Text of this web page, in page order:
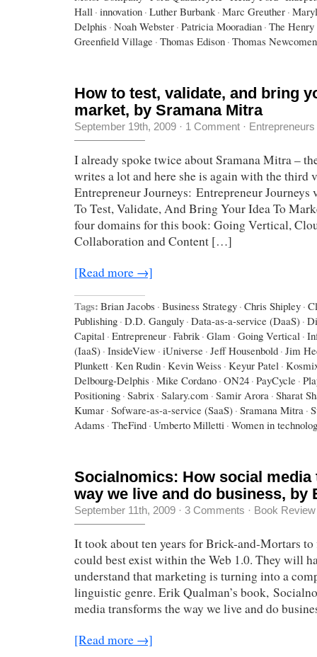
Hall · innovation · Luther Burbank · Marc Greuther ·
Delphis · Noah Webster · Patricia Mooradian · The Henry
Greenfield Village · Thomas Edison · Thomas Newcomen
How to test, validate, and bring
market, by Sramana Mitra
September 19th, 2009 · 1 Comment · Entrepreneurs
I already spoke twice about Sramana Mitra –
writes a lot and here she is again with the third
Entrepreneur Journeys: Entrepreneur
To Test, Validate, And Bring Your Idea To
four domains for this book: Going Vertical,
Collaboration and Content […]
[Read more →]
Tags: Brian Jacobs · Business Strategy · Chris Shipley ·
Publishing · D.D. Ganguly · Data-as-a-service (DaaS) ·
Capital · Entrepreneur · Fabrik · Glam · Going Vertical ·
(IaaS) · InsideView · iUniverse · Jeff Housenbold · Jim
Plunkett · Ken Rudin · Kevin Weiss · Keyur Patel ·
Delbourg-Delphis · Mike Cordano · ON24 · PayCycle ·
Positioning · Sabrix · Salary.com · Samir Arora · Sharat
Kumar · Sofware-as-a-service (SaaS) · Sramana Mitra ·
Adams · TheFind · Umberto Milletti · Women in
Socialnomics: How social
way we live and do business, by
September 11th, 2009 · 3 Comments · Book Review
It took about ten years for Brick-and-Mortars
could best exist within the Web 1.0. They will
understand that marketing is turning into a
linguistic genre. Erik Qualman’s book,
media transforms the way we live and do
[Read more →]